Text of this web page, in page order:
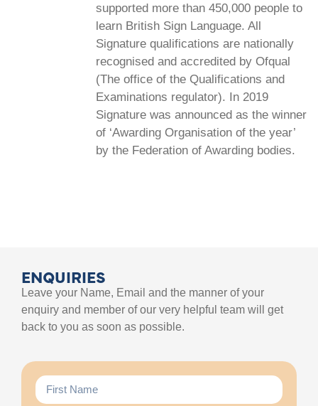
supported more than 450,000 people to
learn British Sign Language. All
Signature qualifications are nationally
recognised and accredited by Ofqual
(The office of the Qualifications and
Examinations regulator). In 2019
Signature was announced as the winner
of ‘Awarding Organisation of the year’
by the Federation of Awarding bodies.
ENQUIRIES
Leave your Name, Email and the manner of your
enquiry and member of our very helpful team will get
back to you as soon as possible.